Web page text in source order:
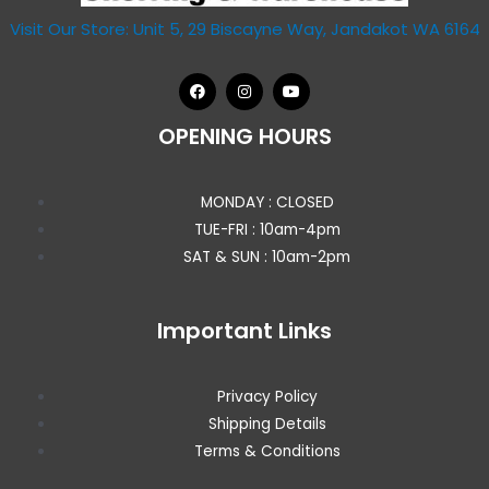
Visit Our Store: Unit 5, 29 Biscayne Way, Jandakot WA 6164
OPENING HOURS
MONDAY : CLOSED
TUE-FRI : 10am-4pm
SAT & SUN : 10am-2pm
Important Links
Privacy Policy
Shipping Details
Terms & Conditions